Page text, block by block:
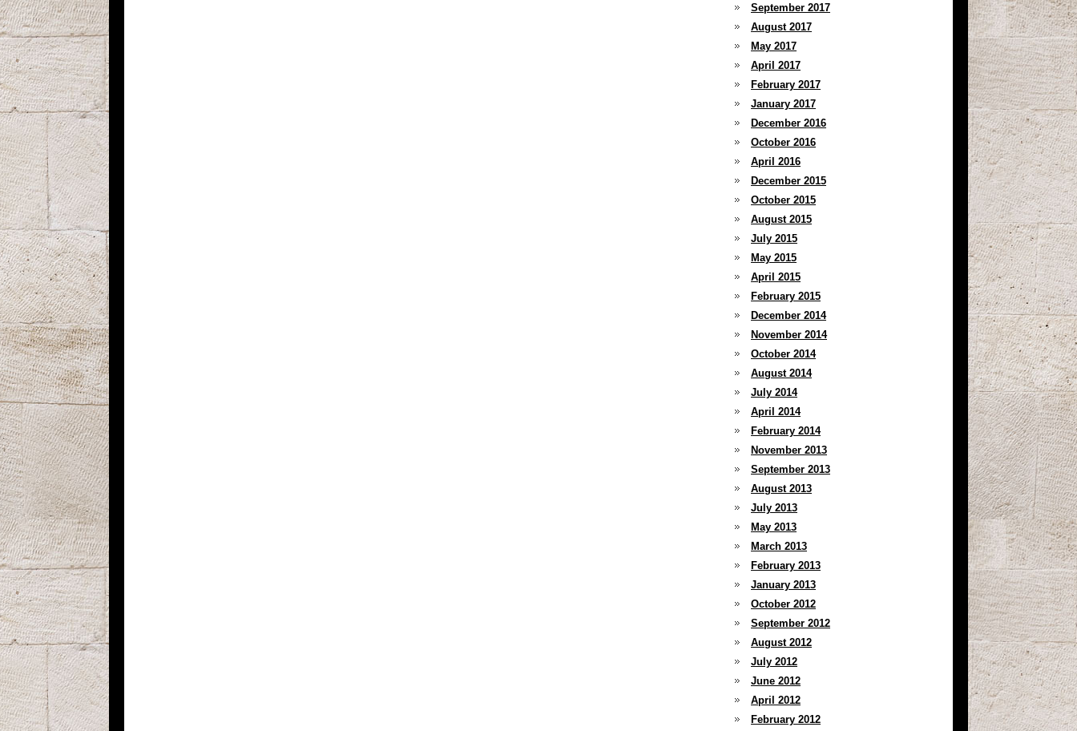
September 2017
August 2017
May 2017
April 2017
February 2017
January 2017
December 2016
October 2016
April 2016
December 2015
October 2015
August 2015
July 2015
May 2015
April 2015
February 2015
December 2014
November 2014
October 2014
August 2014
July 2014
April 2014
February 2014
November 2013
September 2013
August 2013
July 2013
May 2013
March 2013
February 2013
January 2013
October 2012
September 2012
August 2012
July 2012
June 2012
April 2012
February 2012